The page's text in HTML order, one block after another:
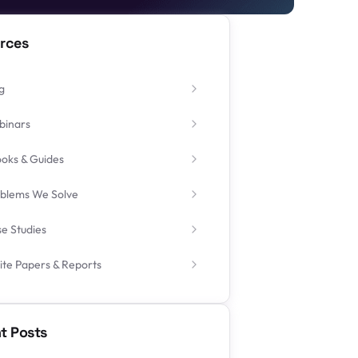
& Guides
We Solve
Studies
Papers & Reports
Posts